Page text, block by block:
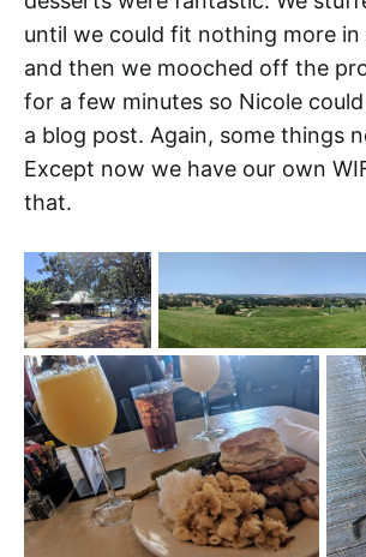
until we could fit nothing more in
and then we mooched off the
for a few minutes so Nicole
a blog post. Again, some things
Except now we have our own
that.